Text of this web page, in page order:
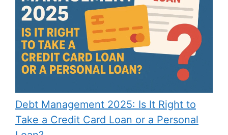
Debt Management 2025: Is It Right to
Take a Credit Card Loan or a Personal